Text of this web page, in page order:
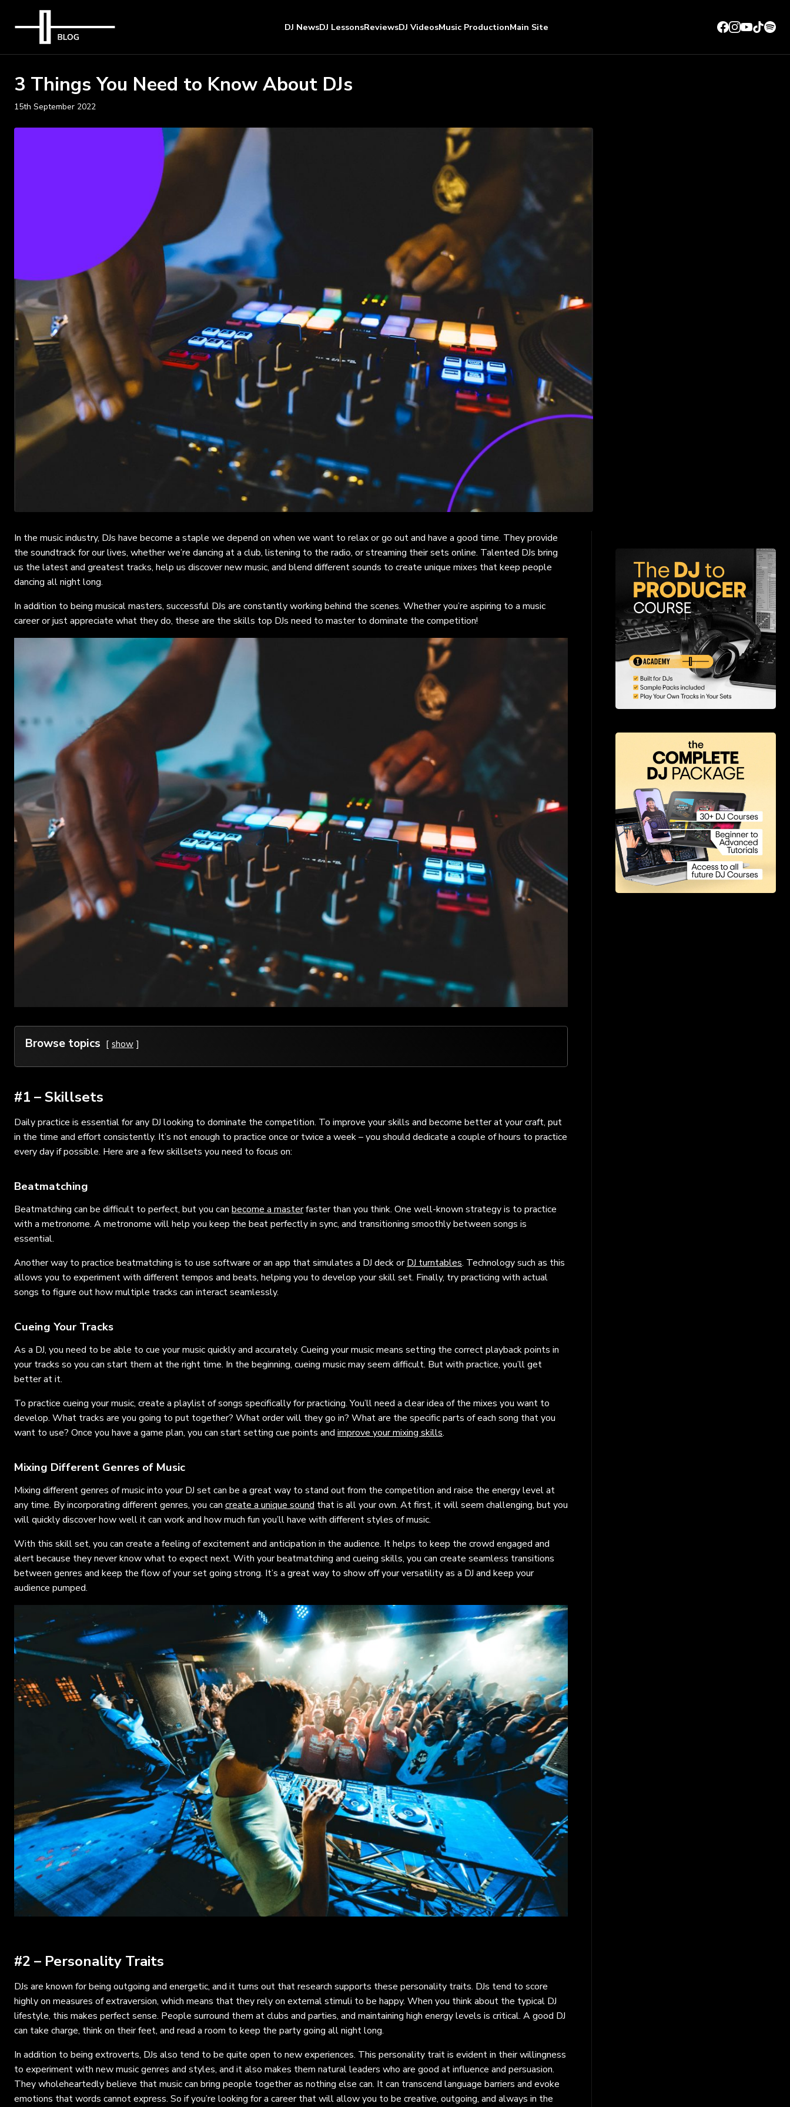
DJ NewsDJ LessonsReviewsDJ VideosMusic ProductionMain Site
3 Things You Need to Know About DJs
15th September 2022
In the music industry, DJs have become a staple we depend on when we want to relax or go out and have a good time. They provide
the soundtrack for our lives, whether we’re dancing at a club, listening to the radio, or streaming their sets online. Talented DJs bring
us the latest and greatest tracks, help us discover new music, and blend different sounds to create unique mixes that keep people
dancing all night long.
In addition to being musical masters, successful DJs are constantly working behind the scenes. Whether you’re aspiring to a music
career or just appreciate what they do, these are the skills top DJs need to master to dominate the competition!
Browse topics show
#1 – Skillsets
Daily practice is essential for any DJ looking to dominate the competition. To improve your skills and become better at your craft, put
in the time and effort consistently. It’s not enough to practice once or twice a week – you should dedicate a couple of hours to practice
every day if possible. Here are a few skillsets you need to focus on:
Beatmatching
Beatmatching can be difficult to perfect, but you can become a masterfaster than you think. One well-known strategy is to practice
with a metronome. A metronome will help you keep the beat perfectly in sync, and transitioning smoothly between songs is
essential.
Another way to practice beatmatching is to use software or an app that simulates a DJ deck orDJ turntables. Technology such as this
allows you to experiment with different tempos and beats, helping you to develop your skill set. Finally, try practicing with actual
songs to figure out how multiple tracks can interact seamlessly.
Cueing Your Tracks
As a DJ, you need to be able to cue your music quickly and accurately. Cueing your music means setting the correct playback points in
your tracks so you can start them at the right time. In the beginning, cueing music may seem difficult. But with practice, you’ll get
better at it.
To practice cueing your music, create a playlist of songs specifically for practicing. You’ll need a clear idea of the mixes you want to
develop. What tracks are you going to put together? What order will they go in? What are the specific parts of each song that you
want to use? Once you have a game plan, you can start setting cue points and improve your mixing skills.
Mixing Different Genres of Music
Mixing different genres of music into your DJ set can be a great way to stand out from the competition and raise the energy level at
any time. By incorporating different genres, you can create a unique sound that is all your own. At first, it will seem challenging, but you
will quickly discover how well it can work and how much fun you’ll have with different styles of music.
With this skill set, you can create a feeling of excitement and anticipation in the audience. It helps to keep the crowd engaged and
alert because they never know what to expect next. With your beatmatching and cueing skills, you can create seamless transitions
between genres and keep the flow of your set going strong. It’s a great way to show off your versatility as a DJ and keep your
audience pumped.
#2 – Personality Traits
DJs are known for being outgoing and energetic, and it turns out that research supports these personality traits. DJs tend to score
highly on measures of extraversion, which means that they rely on external stimuli to be happy. When you think about the typical DJ
lifestyle, this makes perfect sense. People surround them at clubs and parties, and maintaining high energy levels is critical. A good DJ
can take charge, think on their feet, and read a room to keep the party going all night long.
In addition to being extroverts, DJs also tend to be quite open to new experiences. This personality trait is evident in their willingness
to experiment with new music genres and styles, and it also makes them natural leaders who are good at influence and persuasion.
They wholeheartedly believe that music can bring people together as nothing else can. It can transcend language barriers and evoke
emotions that words cannot express. So if you’re looking for a career that will allow you to be creative, outgoing, and always in the